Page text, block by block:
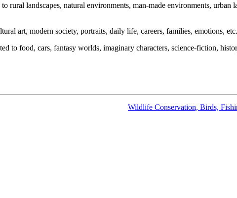
rural landscapes, natural environments, man-made environments, urban
art, modern society, portraits, daily life, careers, families, emotions, etc.
to food, cars, fantasy worlds, imaginary characters, science-fiction,
Wildlife Conservation, Birds,